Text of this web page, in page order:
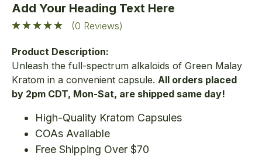
Add Your Heading Text Here
(0 Reviews)
Product Description:
Unleash the full-spectrum alkaloids of Green Malay
Kratom in a convenient capsule. All orders placed
by 2pm CDT, Mon-Sat, are shipped same day!
High-Quality Kratom Capsules
COAs Available
Free Shipping Over $70